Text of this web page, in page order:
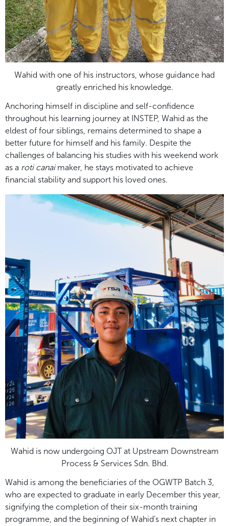
Wahid with one of his instructors, whose guidance had
greatly enriched his knowledge.
Anchoring himself in discipline and self-confidence
throughout his learning journey at INSTEP, Wahid as the
eldest of four siblings, remains determined to shape a
better future for himself and his family. Despite the
challenges of balancing his studies with his weekend work
as a roti canaimaker, he stays motivated to achieve
financial stability and support his loved ones.
Wahid is now undergoing OJT at Upstream Downstream
Process & Services Sdn. Bhd.
Wahid is among the beneficiaries of the OGWTP Batch 3,
who are expected to graduate in early December this year,
signifying the completion of their six-month training
programme, and the beginning of Wahid’s next chapter in